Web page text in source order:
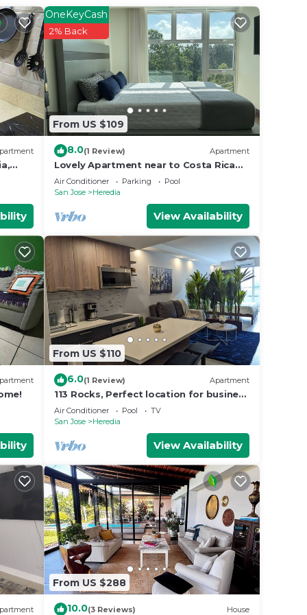
or
From US $109
OneKeyCash
2% Back
8.0(1 Review) Apartment
Lovely Apartment near to Costa Rica
Airport
Air Conditioner Parking
Pool
San Jose
Heredia
View Availability
From US $110
6.0(1 Review) Apartment
113 Rocks, Perfect location for business
and having everything within reach.
Air Conditioner Pool
TV
San Jose
Heredia
View Availability
From US $288
10.0(3 Reviews) House